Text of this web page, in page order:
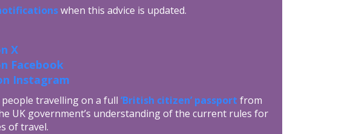
when this advice is updated.
X
Facebook
Instagram
travelling on a full ‘British citizen’ passport from
UK government’s understanding of the current rules for
of travel.